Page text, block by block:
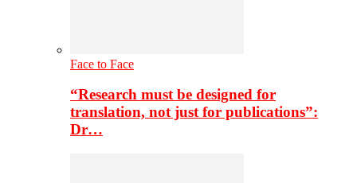
Face to Face
“Research must be designed for
translation, not just for publications”:
Dr…